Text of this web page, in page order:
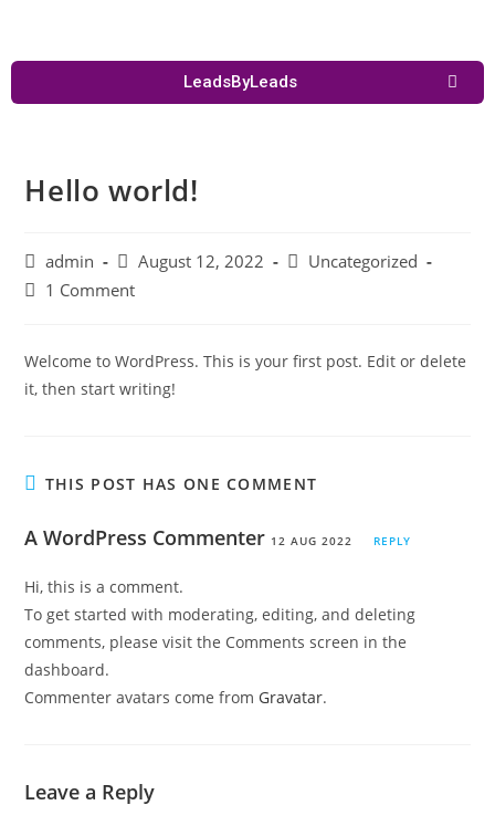
LeadsByLeads
Hello world!
admin August 12, 2022
Uncategorized
1 Comment
Welcome to WordPress. This is your first post. Edit or delete
it, then start writing!
THIS POST HAS ONE COMMENT
A WordPress Commenter 12 AUG 2022 REPLY
Hi, this is a comment.
To get started with moderating, editing, and deleting
comments, please visit the Comments screen in the
dashboard.
Commenter avatars come from Gravatar.
Leave a Reply